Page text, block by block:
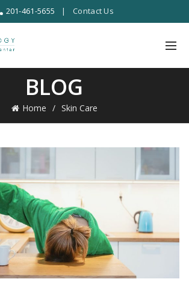
201-461-5655 | Contact Us
BLOG
Home Skin Care